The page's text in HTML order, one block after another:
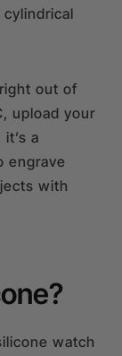
out of
upload your
a
engrave
with
watch